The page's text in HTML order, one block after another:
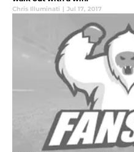
Chris Illuminati | Jul 17, 2017